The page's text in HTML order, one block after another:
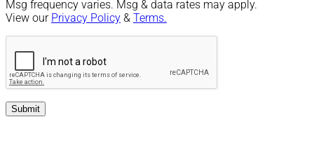
Msg frequency varies. Msg & data rates may apply.
View our Privacy Policy & Terms.
Submit